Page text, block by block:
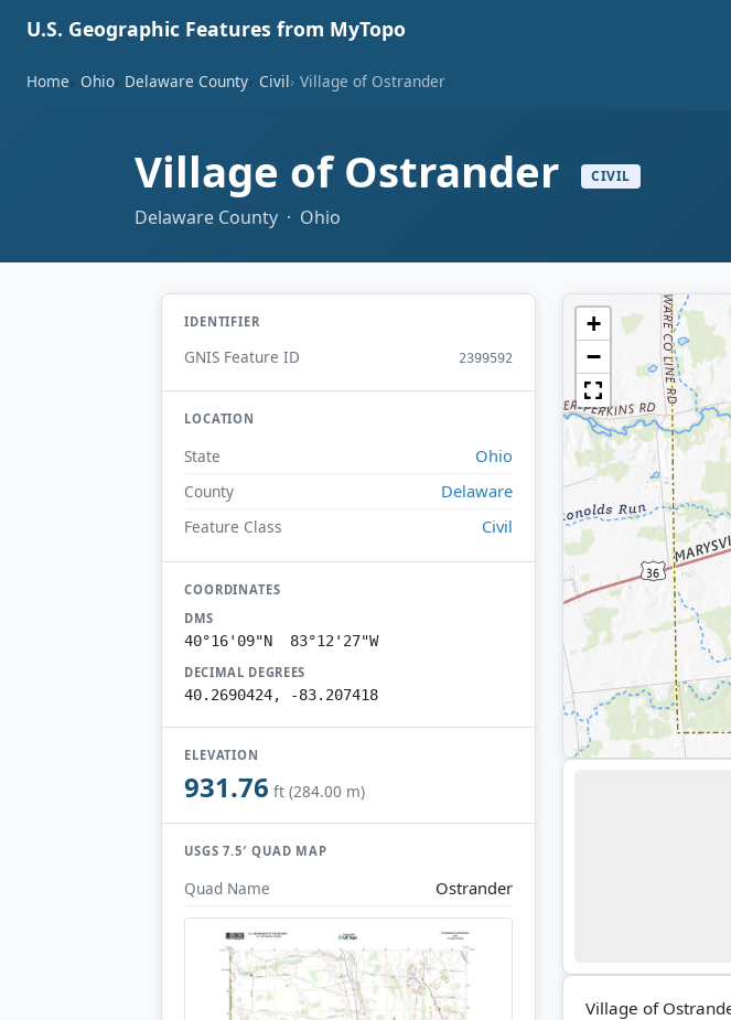
U.S. Geographic Features from MyTopo
Home Ohio Delaware County Civil Village of Ostrander
Village of Ostrander CIVIL
Delaware County · Ohio
IDENTIFIER
GNIS Feature ID 2399592
LOCATION
State Ohio
County Delaware
Feature Class Civil
COORDINATES
DMS
40°16'09"N 83°12'27"W
DECIMAL DEGREES
40.2690424, -83.207418
ELEVATION
931.76 ft (284.00 m)
USGS 7.5′ QUAD MAP
Quad Name Ostrander
+
−
Village of